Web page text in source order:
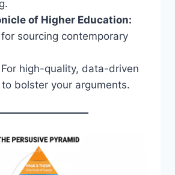
of Higher Education:
sourcing contemporary
For high-quality, data-driven
bolster your arguments.